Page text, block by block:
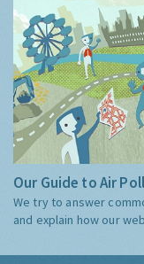
Our Guide to Air
We try to answer
and explain how our